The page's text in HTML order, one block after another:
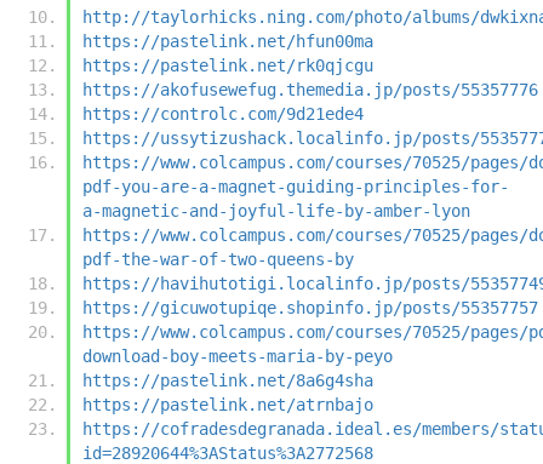
http://taylorhicks.ning.com/photo/albums/
https://pastelink.net/hfun00ma
https://pastelink.net/rk0qjcgu
https://akofusewefug.themedia.jp/posts/55357776
https://controlc.com/9d21ede4
https://ussytizushack.localinfo.jp/posts/
https://www.colcampus.com/courses/70525/pages/
pdf-you-are-a-magnet-guiding-principles-for-
a-magnetic-and-joyful-life-by-amber-lyon
https://www.colcampus.com/courses/70525/pages/
pdf-the-war-of-two-queens-by
https://havihutotigi.localinfo.jp/posts/
https://gicuwotupiqe.shopinfo.jp/posts/55357757
https://www.colcampus.com/courses/70525/pages/
download-boy-meets-maria-by-peyo
https://pastelink.net/8a6g4sha
https://pastelink.net/atrnbajo
https://cofradesdegranada.ideal.es/members/
id=28920644%3AStatus%3A2772568